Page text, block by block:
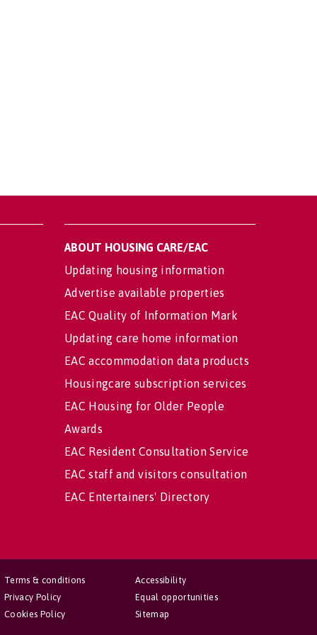
ABOUT HOUSING CARE/EAC
Updating housing information
Advertise available properties
EAC Quality of Information Mark
Updating care home information
EAC accommodation data products
Housingcare subscription services
EAC Housing for Older People
Awards
EAC Resident Consultation Service
EAC staff and visitors consultation
EAC Entertainers' Directory
Accessibility
Equal opportunities
Sitemap
Terms & conditions
Privacy Policy
Cookies Policy